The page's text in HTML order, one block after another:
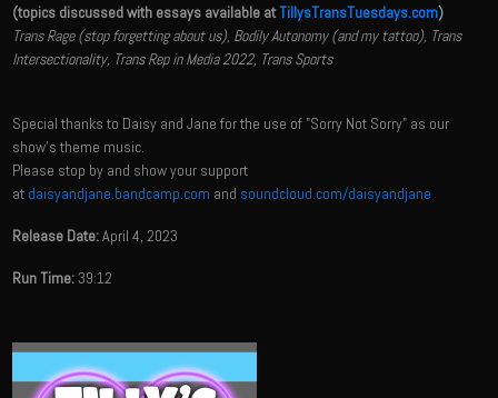
(topics discussed with essays available atTillysTransTuesdays.com)
Trans Rage (stop forgetting about us), Bodily Autonomy (and my tattoo), Trans
Intersectionality, Trans Rep in Media 2022, Trans Sports
Special thanks to Daisy and Jane for the use of "Sorry Not Sorry" as our
show's theme music.
Please stop by and show your support
at daisyandjane.bandcamp.com and soundcloud.com/daisyandjane
Release Date:April 4, 2023
Run Time:39:12